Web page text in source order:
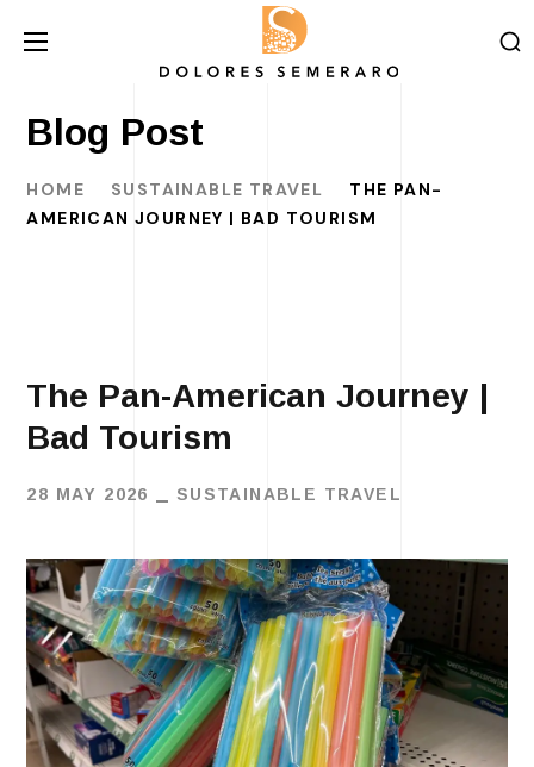
Blog Post
HOME SUSTAINABLE TRAVEL
THE PAN-
AMERICAN JOURNEY | BAD TOURISM
The Pan-American Journey |
Bad Tourism
28 MAY 2026 SUSTAINABLE TRAVEL